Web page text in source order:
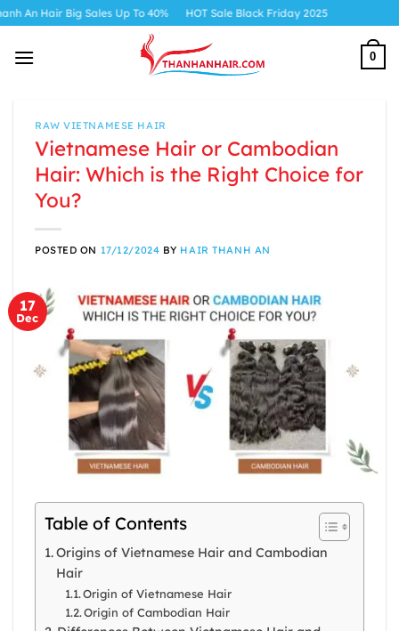
Skip
content
Sales Up To 40% HOT Sale Black Friday 2025
0
RAW VIETNAMESE HAIR
Vietnamese Hair or Cambodian
Hair: Which is the Right Choice for
You?
POSTED ON 17/12/2024 BY HAIR THANH AN
17
Dec
Table of Contents
Origins of Vietnamese Hair and Cambodian
Hair
Origin of Vietnamese Hair
Origin of Cambodian Hair